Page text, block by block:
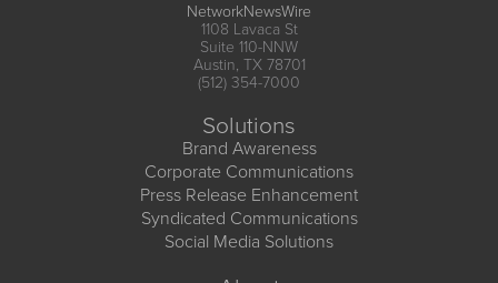
NetworkNewsWire
1108 Lavaca St
Suite 110-NNW
Austin, TX 78701
(512) 354-7000
Solutions
Brand Awareness
Corporate Communications
Press Release Enhancement
Syndicated Communications
Social Media Solutions